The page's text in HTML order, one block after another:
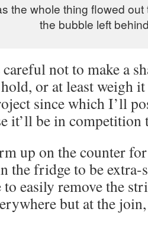
the whole thing flowed
the bubble left
not to make a
or at least weigh
since which I’ll
it’ll be in
up on the counter
the fridge to be extra-
to easily remove the
but at the